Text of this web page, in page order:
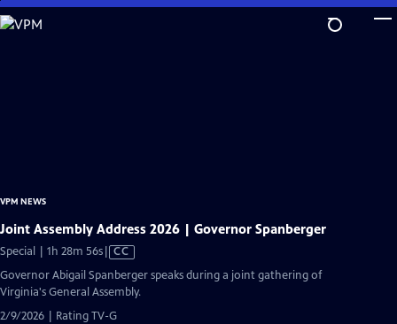
Skip
to
VPM NEWS
Joint Assembly Address 2026 | Governor Spanberger
Special | 1h 28m 56sVideo
has
Closed
Captions
CC
Governor Abigail Spanberger speaks during a joint gathering of
Virginia's General Assembly.
2/9/2026 | Rating TV-G